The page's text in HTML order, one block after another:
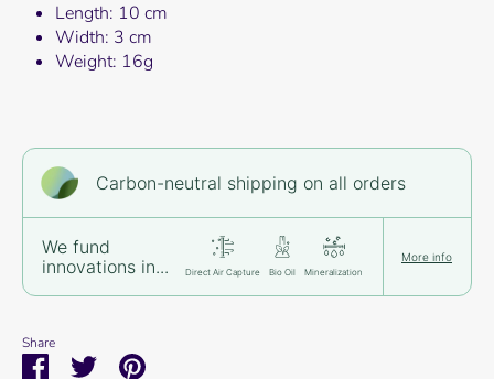
Length: 10 cm
Width: 3 cm
Weight: 16g
Carbon-neutral shipping on all orders
We fund
innovations in...
Direct Air Capture Bio Oil Mineralization
More info
Share
ShareSharePin